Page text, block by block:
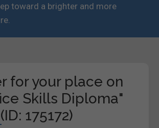
toward a brighter and more
for your place on
Skills Diploma"
175172)